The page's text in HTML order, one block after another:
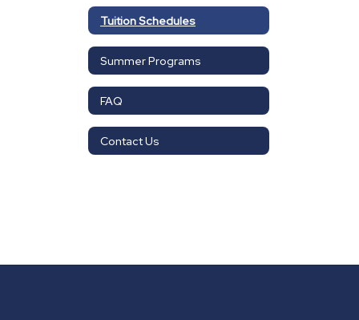
Tuition Schedules
Summer Programs
FAQ
Contact Us